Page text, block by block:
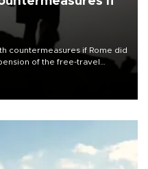
countermeasures if Rome did
of the free-travel